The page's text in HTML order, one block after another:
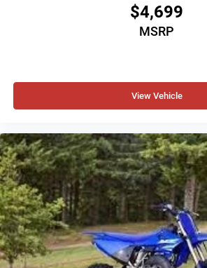
$4,699
MSRP
View Vehicle